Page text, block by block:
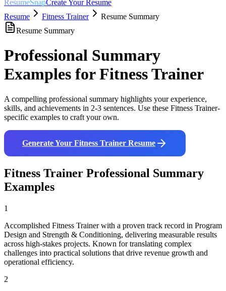
ResumeSnapCreate Your Resume
Resume
Fitness Trainer
Resume Summary
Resume Summary
Professional Summary
Examples forFitness Trainer
A compelling professional summary highlights your experience,
skills, and achievements in 2-3 sentences. Use these Fitness Trainer-
specific examples to craft your own.
Generate Your Fitness Trainer Resume
Fitness Trainer Professional Summary
Examples
1
Accomplished Fitness Trainer with a proven track record in Program
Design and Strength & Conditioning, delivering measurable results
across high-stakes projects. Known for translating complex
challenges into practical solutions that drive revenue growth and
operational efficiency.
2